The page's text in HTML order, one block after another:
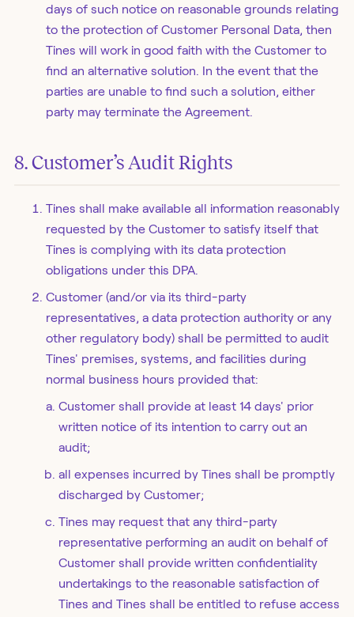
days of such notice on reasonable grounds relating
to the protection of Customer Personal Data, then
Tines will work in good faith with the Customer to
find an alternative solution. In the event that the
parties are unable to find such a solution, either
party may terminate the Agreement.
8. Customer’s Audit Rights
Tines shall make available all information reasonably
requested by the Customer to satisfy itself that
Tines is complying with its data protection
obligations under this DPA.
Customer (and/or via its third-party
representatives, a data protection authority or any
other regulatory body) shall be permitted to audit
Tines' premises, systems, and facilities during
normal business hours provided that:
Customer shall provide at least 14 days' prior
written notice of its intention to carry out an
audit;
all expenses incurred by Tines shall be promptly
discharged by Customer;
Tines may request that any third-party
representative performing an audit on behalf of
Customer shall provide written confidentiality
undertakings to the reasonable satisfaction of
Tines and Tines shall be entitled to refuse access